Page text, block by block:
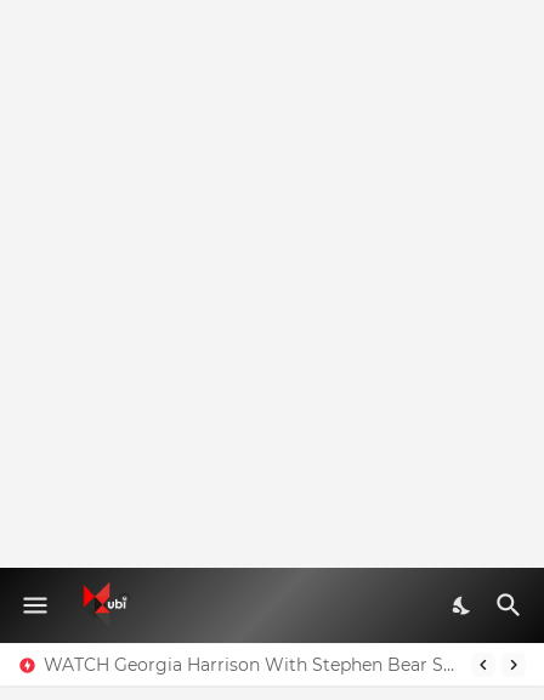
WATCH Georgia Harrison With Stephen Bear Sex Tape Leaked Onlyfans Video
Full Nominees List For The Ghana Comedy Awards 2026